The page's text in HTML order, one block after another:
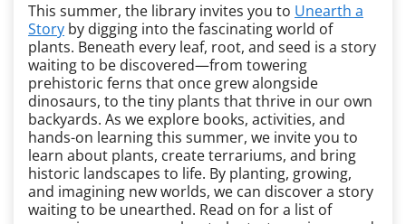
This summer, the library invites you to Unearth a
Story by digging into the fascinating world of
plants. Beneath every leaf, root, and seed is a story
waiting to be discovered—from towering
prehistoric ferns that once grew alongside
dinosaurs, to the tiny plants that thrive in our own
backyards. As we explore books, activities, and
hands-on learning this summer, we invite you to
learn about plants, create terrariums, and bring
historic landscapes to life. By planting, growing,
and imagining new worlds, we can discover a story
waiting to be unearthed. Read on for a list of